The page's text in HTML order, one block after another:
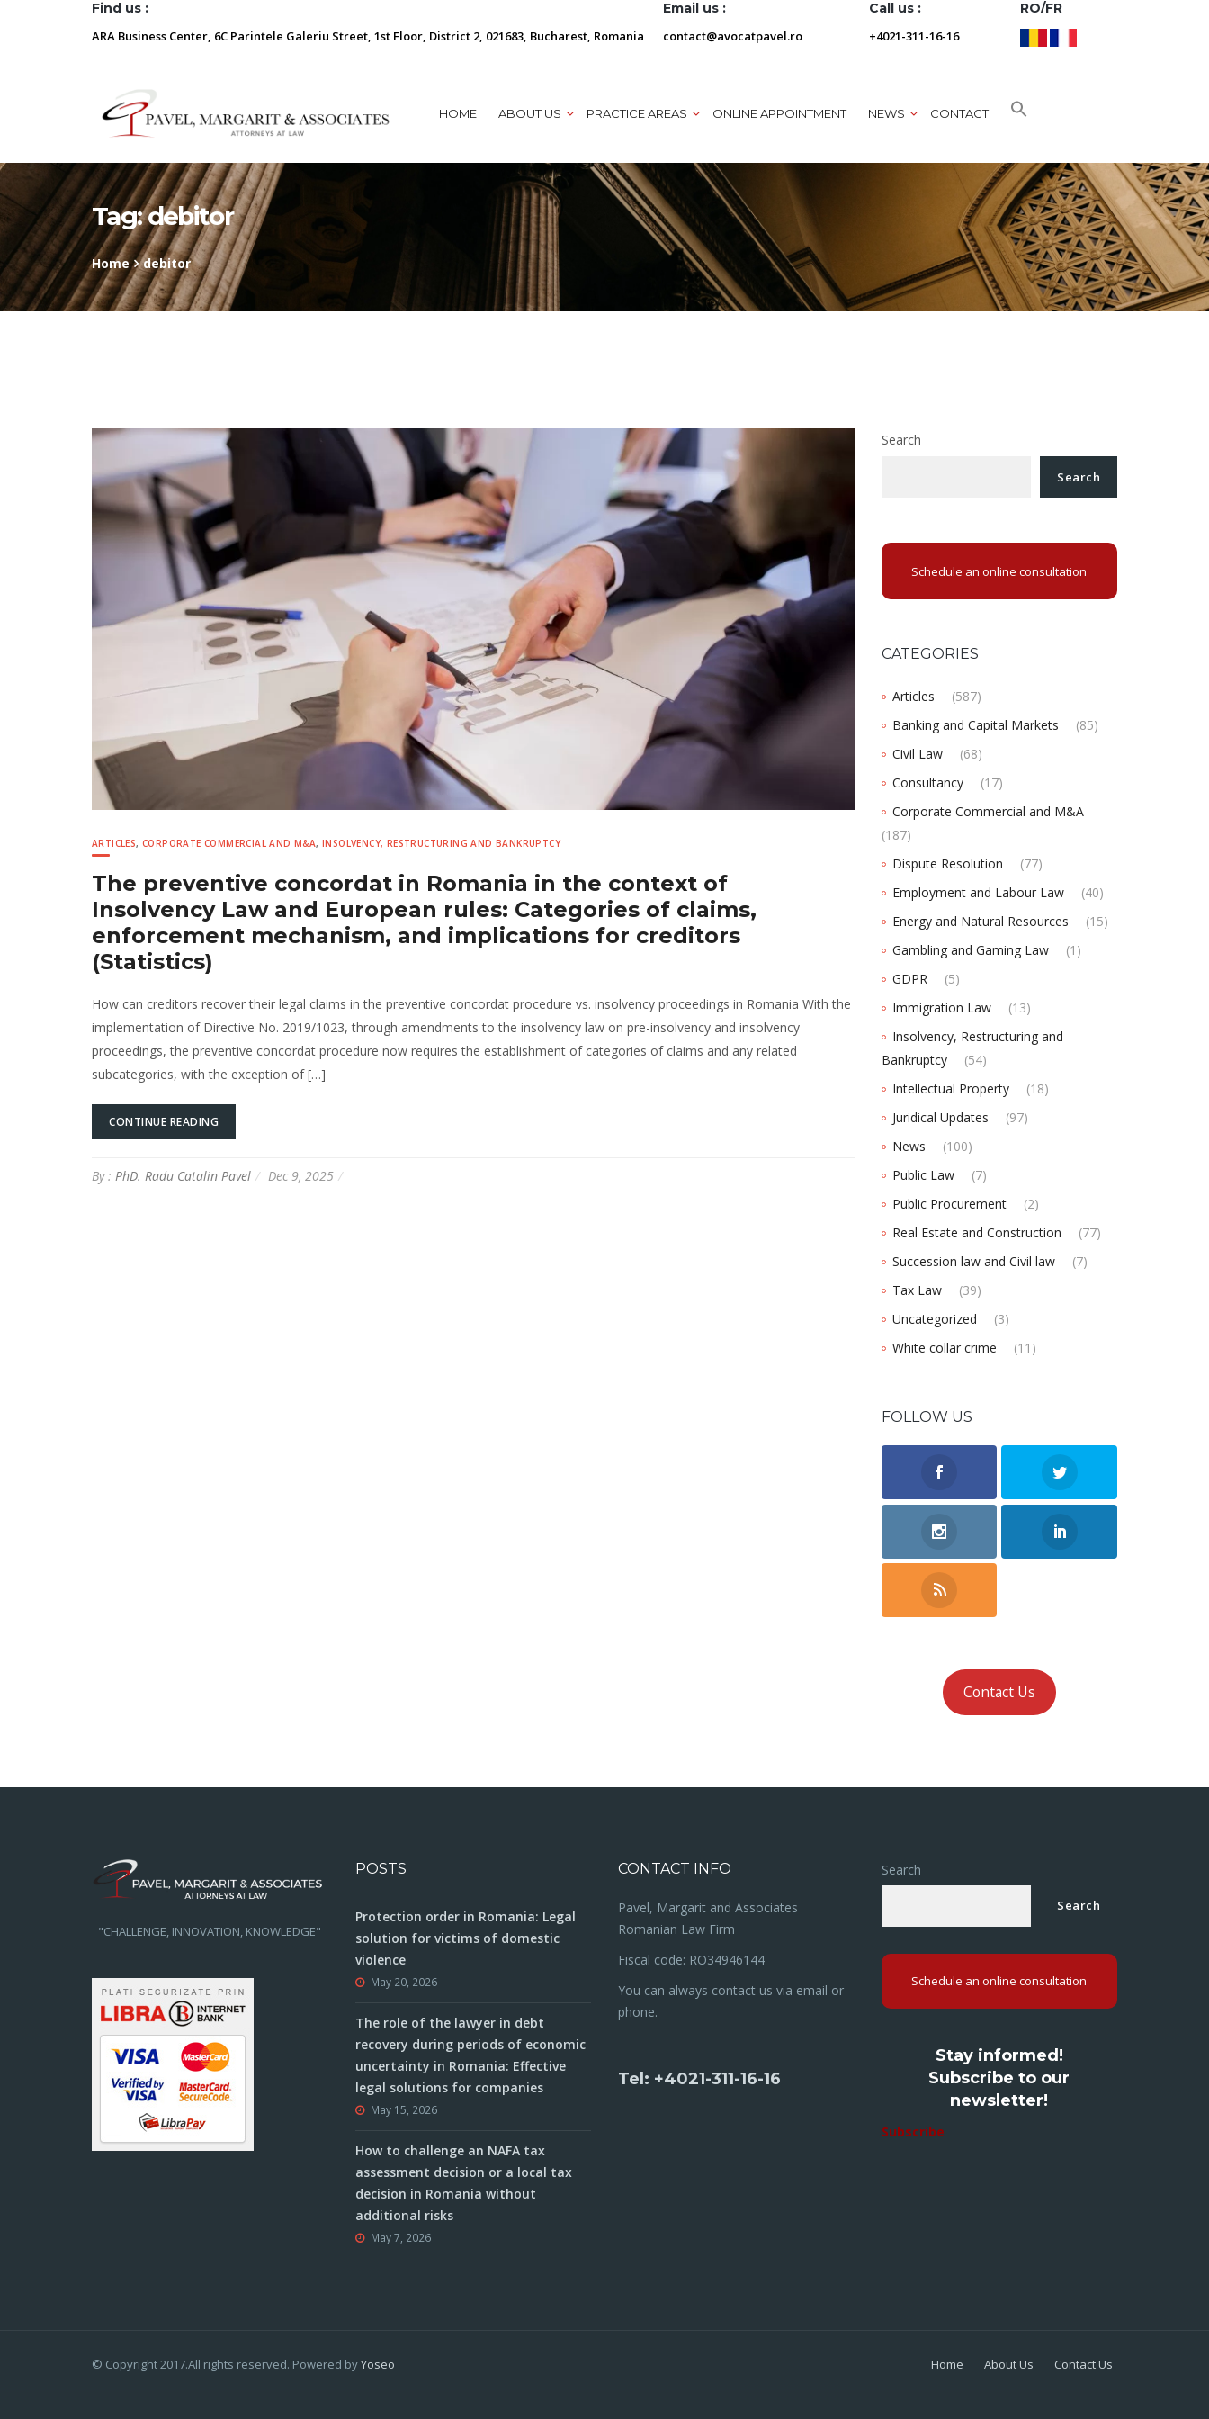
Find us :
ARA Business Center, 6C Parintele Galeriu Street, 1st Floor, District 2, 021683, Bucharest, Romania
Email us :
contact@avocatpavel.ro
Call us :
+4021-311-16-16
RO/FR
HOME ABOUT US PRACTICE AREAS ONLINE APPOINTMENT NEWS CONTACT
Tag:debitor
Home debitor
ARTICLES,CORPORATE COMMERCIAL AND M&A,INSOLVENCY, RESTRUCTURING AND BANKRUPTCY
The preventive concordat in Romania in the context of
Insolvency Law and European rules: Categories of claims,
enforcement mechanism, and implications for creditors
(Statistics)
How can creditors recover their legal claims in the preventive concordat procedure vs. insolvency proceedings in Romania With the
implementation of Directive No. 2019/1023, through amendments to the insolvency law on pre-insolvency and insolvency
proceedings, the preventive concordat procedure now requires the establishment of categories of claims and any related
subcategories, with the exception of […]
CONTINUE READING
By : PhD. Radu Catalin Pavel Dec 9, 2025
Search
Search
Schedule an online consultation
CATEGORIES
Articles
(587)
Banking and Capital Markets
(85)
Civil Law
(68)
Consultancy
(17)
Corporate Commercial and M&A
(187)
Dispute Resolution
(77)
Employment and Labour Law
(40)
Energy and Natural Resources
(15)
Gambling and Gaming Law
(1)
GDPR
(5)
Immigration Law
(13)
Insolvency, Restructuring and
Bankruptcy
(54)
Intellectual Property
(18)
Juridical Updates
(97)
News
(100)
Public Law
(7)
Public Procurement
(2)
Real Estate and Construction
(77)
Succession law and Civil law
(7)
Tax Law
(39)
Uncategorized
(3)
White collar crime
(11)
FOLLOW US
Contact Us
"CHALLENGE, INNOVATION, KNOWLEDGE"
POSTS
Protection order in Romania: Legal
solution for victims of domestic
violence
May 20, 2026
The role of the lawyer in debt
recovery during periods of economic
uncertainty in Romania: Effective
legal solutions for companies
May 15, 2026
How to challenge an NAFA tax
assessment decision or a local tax
decision in Romania without
additional risks
May 7, 2026
CONTACT INFO
Pavel, Margarit and Associates
Romanian Law Firm
Fiscal code: RO34946144
You can always contact us via email or
phone.
Tel: +4021-311-16-16
Search
Search
Schedule an online consultation
Stay informed!
Subscribe to our
newsletter!
Subscribe
© Copyright 2017.All rights reserved. Powered byYoseo Home About Us Contact Us